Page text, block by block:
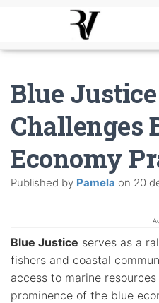
Blue
Challenges
Economy
Published by Pamela on 20
Blue Justice serves as a
fishers and coastal
access to marine
prominence of the blue